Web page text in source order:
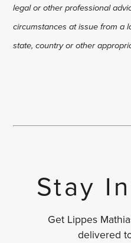
legal or other professional
circumstances at issue from a
state, country or other
Stay
Get Lippes
delivered